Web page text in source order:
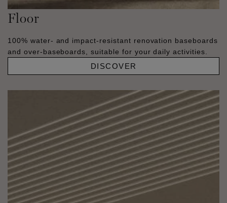
Floor
100% water- and impact-resistant renovation baseboards
and over-baseboards, suitable for your daily activities.
DISCOVER